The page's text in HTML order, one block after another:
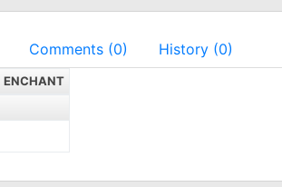
Comments (0) History (0)
ENCHANT